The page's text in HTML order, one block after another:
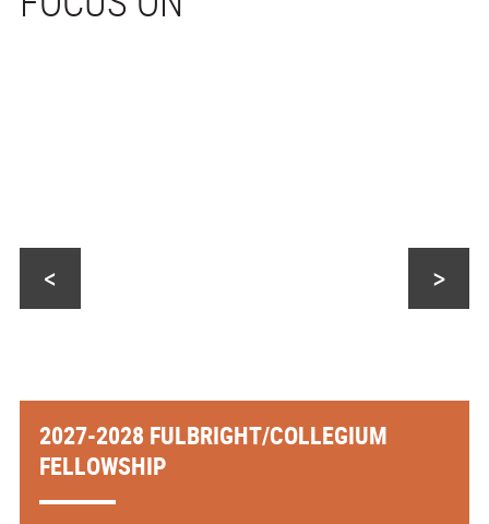
2027-2028 FULBRIGHT/COLLEGIUM
FELLOWSHIP
< >